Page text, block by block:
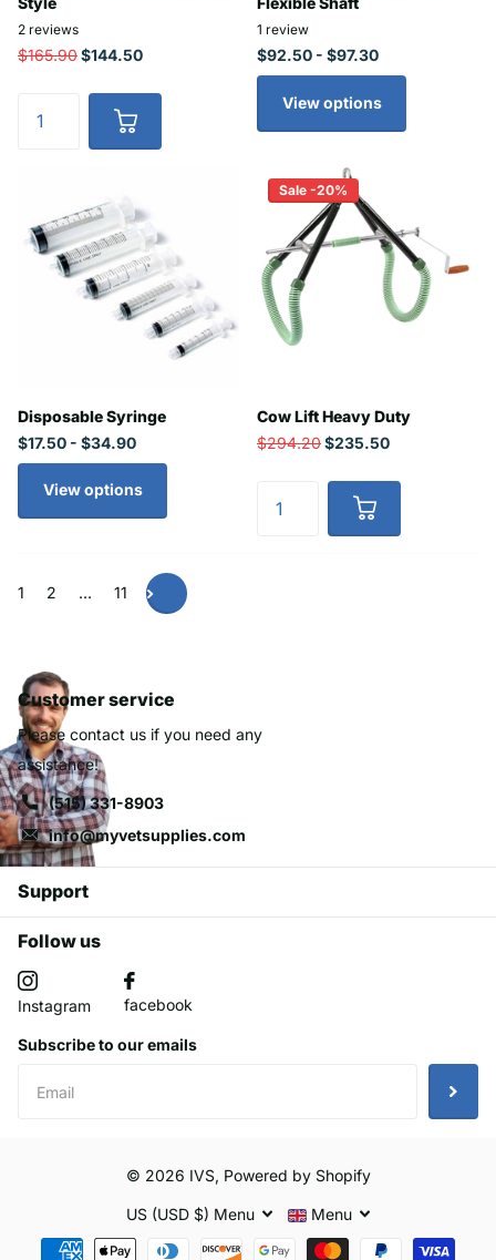
2 reviews
$165.90$144.50
1 review
$92.50 - $97.30
View options
Disposable Syringe
$17.50 - $34.90
View options
Sale -20%
Cow Lift Heavy Duty
$294.20$235.50
1 2 … 11
Customer service
Please contact us if you need any
assistance!
(515) 331-8903
info@myvetsupplies.com
Support
Follow us
Instagram facebook
Subscribe to our emails
© 2026 IVS, Powered by Shopify
US (USD $) Menu Menu